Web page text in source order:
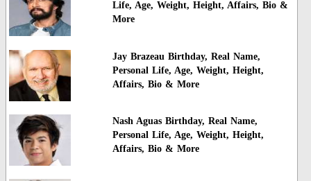
Life, Age, Weight, Height, Affairs, Bio &
More
Jay Brazeau Birthday, Real Name,
Personal Life, Age, Weight, Height,
Affairs, Bio & More
Nash Aguas Birthday, Real Name,
Personal Life, Age, Weight, Height,
Affairs, Bio & More